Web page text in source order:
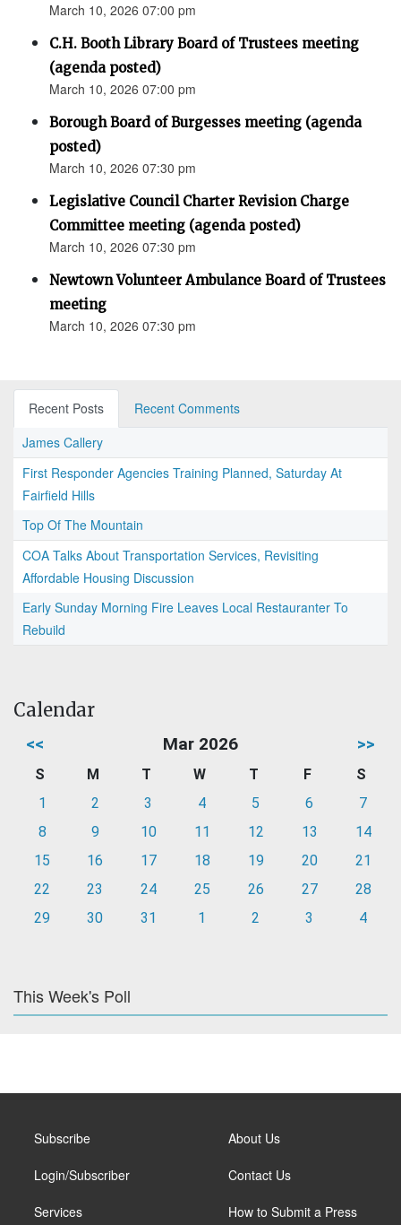
March 10, 2026 07:00 pm
C.H. Booth Library Board of Trustees meeting
(agenda posted)
March 10, 2026 07:00 pm
Borough Board of Burgesses meeting (agenda
posted)
March 10, 2026 07:30 pm
Legislative Council Charter Revision Charge
Committee meeting (agenda posted)
March 10, 2026 07:30 pm
Newtown Volunteer Ambulance Board of Trustees
meeting
March 10, 2026 07:30 pm
Recent Posts
Recent Comments
James Callery
First Responder Agencies Training Planned, Saturday At
Fairfield Hills
Top Of The Mountain
COA Talks About Transportation Services, Revisiting
Affordable Housing Discussion
Early Sunday Morning Fire Leaves Local Restauranter To
Rebuild
Calendar
<< Mar 2026 >>
S M T W T F
S
1
2 3 4 5 6
7
8
9 10 11 12 13
14
15
16 17 18 19 20
21
22
23 24 25 26 27
28
29
30 31 1 2 3 4
This Week's Poll
Subscribe
Login/Subscriber
Services
About Us
Contact Us
How to Submit a Press